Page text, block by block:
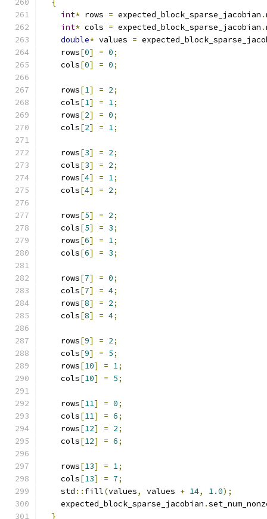
{
int* rows = expected_block_sparse_jacobian .
int* cols = expected_block_sparse_jacobian .
double* values =
    rows
[0] = 0;
    cols
[0] = 0;
    rows
[1] = 2;
    cols
[1] = 1;
    rows
[2] = 0;
    cols
[2] = 1;
    rows
[3] = 2;
    cols
[3] = 2;
    rows
[4] = 1;
    cols
[4] = 2;
    rows
[5] = 2;
    cols
[5] = 3;
    rows
[6] = 1;
    cols
[6] = 3;
    rows
[7] = 0;
    cols
[7] = 4;
    rows
[8] = 2;
    cols
[8] = 4;
    rows
[9] = 2;
    cols
[9] = 5;
    rows
[10] = 1;
    cols
[10] = 5;
    rows
[11] = 0;
    cols
[11] = 6;
    rows
[12] = 2;
    cols
[12] = 6;
    rows
[13] = 1;
    cols
[13] = 7;
    std
:: fill(values, values + 14, 1.0);
    expected_block_sparse_jacobian
.
}